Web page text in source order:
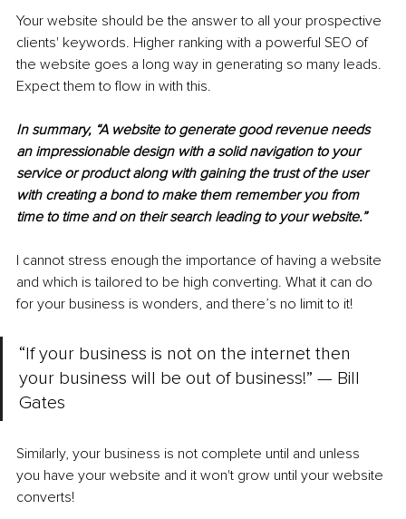
Your website should be the answer to all your prospective
clients' keywords. Higher ranking with a powerful SEO of
the website goes a long way in generating so many leads.
Expect them to flow in with this.
In summary, “A website to generate good revenue needs
an impressionable design with a solid navigation to your
service or product along with gaining the trust of the user
with creating a bond to make them remember you from
time to time and on their search leading to your website.”
I cannot stress enough the importance of having a website
and which is tailored to be high converting. What it can do
for your business is wonders, and there’s no limit to it!
“If your business is not on the internet then
your business will be out of business!” — Bill
Gates
Similarly, your business is not complete until and unless
you have your website and it won't grow until your website
converts!